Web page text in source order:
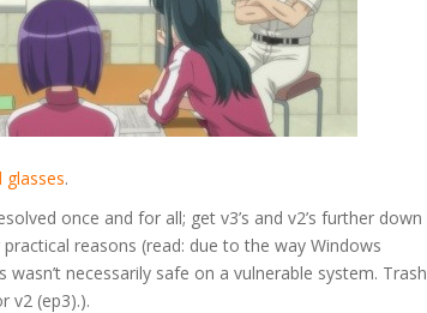
glasses.
once and for all; get v3’s and v2’s further down
reasons (read: due to the way Windows
necessarily safe on a vulnerable system. Trash
v2 (ep3).).